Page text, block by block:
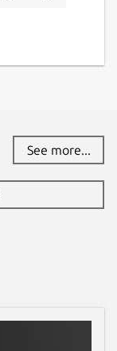
See more...